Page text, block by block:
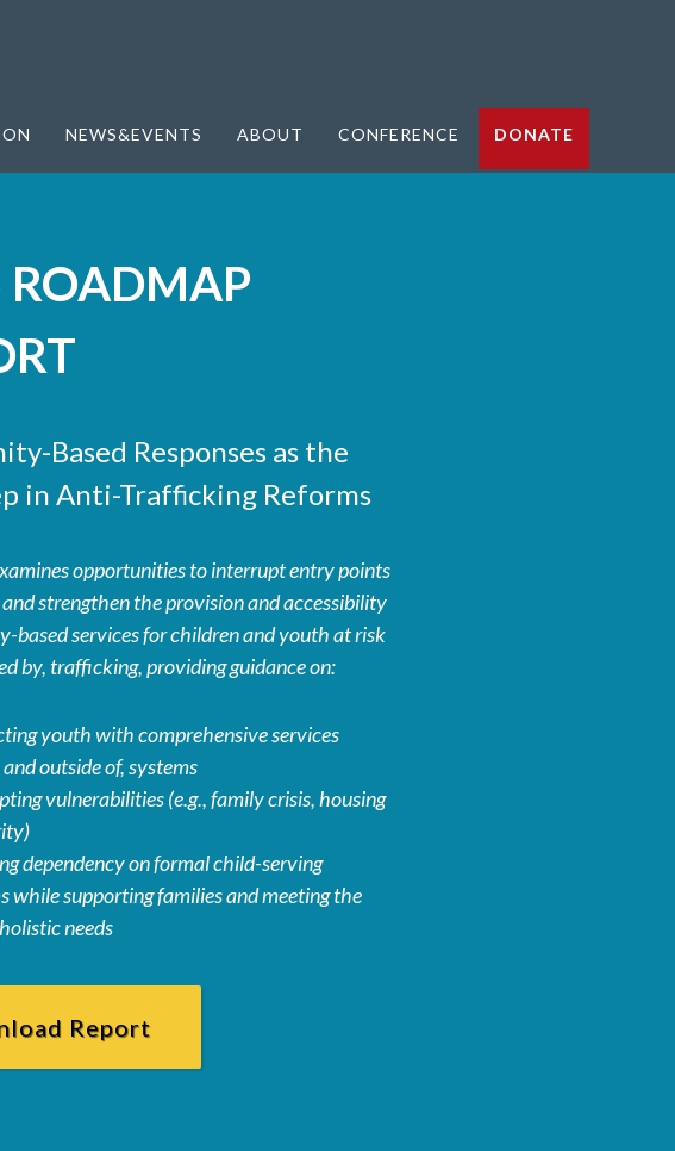
NEWS&EVENTS ABOUT CONFERENCE DONATE
Based Responses as the
in Anti-Trafficking Reforms
opportunities to interrupt entry points
strengthen the provision and accessibility
based services for children and youth at risk
by, trafficking, providing guidance on:
youth with comprehensive services
outside of, systems
vulnerabilities (e.g., family crisis, housing
dependency on formal child-serving
while supporting families and meeting the
needs
Report